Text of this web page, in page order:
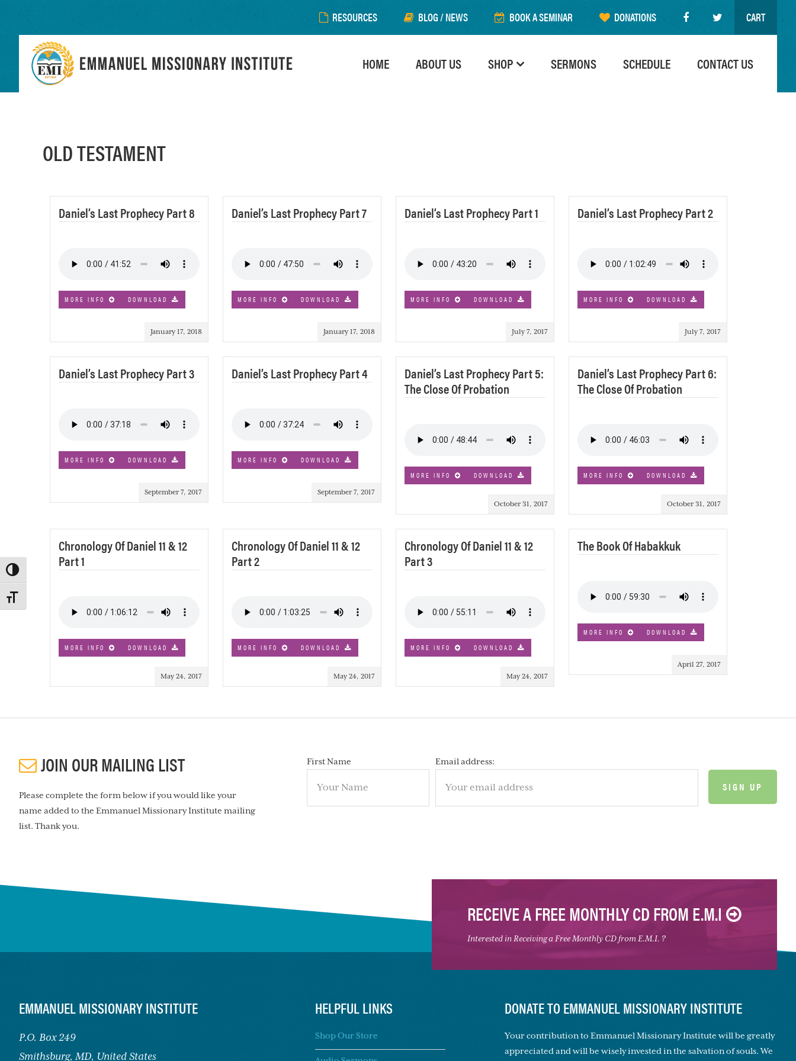
TOGGLE HIGH CONTRAST
TOGGLE FONT SIZE
RESOURCES BLOG / NEWS BOOK A SEMINAR DONATIONS CART
primary
HOME ABOUT US SHOP SERMONS SCHEDULE CONTACT US
OLD TESTAMENT
Daniel’s Last Prophecy Part 8
MORE INFO
January 17, 2018
DOWNLOAD
Daniel’s Last Prophecy Part 7
MORE INFO
January 17, 2018
DOWNLOAD
Daniel’s Last Prophecy Part 1
MORE INFO
July 7, 2017
DOWNLOAD
Daniel’s Last Prophecy Part 2
MORE INFO
July 7, 2017
DOWNLOAD
Daniel’s Last Prophecy Part 3
MORE INFO
September 7, 2017
DOWNLOAD
Daniel’s Last Prophecy Part 4
MORE INFO
September 7, 2017
DOWNLOAD
Daniel’s Last Prophecy Part 5:
The Close Of Probation
MORE INFO
October 31, 2017
DOWNLOAD
Daniel’s Last Prophecy Part 6:
The Close Of Probation
MORE INFO
October 31, 2017
DOWNLOAD
Chronology Of Daniel 11 & 12
Part 1
MORE INFO
May 24, 2017
DOWNLOAD
Chronology Of Daniel 11 & 12
Part 2
MORE INFO
May 24, 2017
DOWNLOAD
Chronology Of Daniel 11 & 12
Part 3
MORE INFO
May 24, 2017
DOWNLOAD
The Book Of Habakkuk
MORE INFO
April 27, 2017
DOWNLOAD
JOIN OUR MAILING LIST
Please complete the form below if you would like your
name added to the Emmanuel Missionary Institute mailing
list. Thank you.
First Name Email address:
RECEIVE A FREE MONTHLY CD FROM E.M.I
Interested in Receiving a Free Monthly CD from E.M.I. ?
FOOTER
EMMANUEL MISSIONARY INSTITUTE
P.O. Box 249
Smithsburg,MD, United States
HELPFUL LINKS
Shop Our Store
DONATE TO EMMANUEL MISSIONARY INSTITUTE
Your contribution to Emmanuel Missionary Institute will be greatly
appreciated and will be wisely invested in the salvation of souls. We